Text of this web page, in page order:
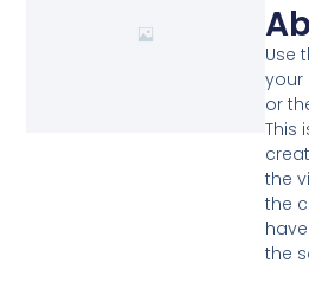
Use
your
or
This
the
the
the